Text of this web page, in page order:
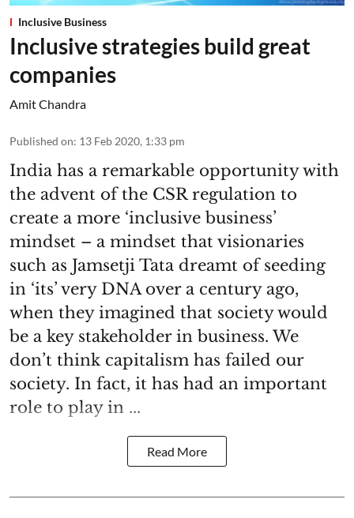
Inclusive Business
Inclusive strategies build great
companies
Amit Chandra
Published on: 13 Feb 2020, 1:33 pm
India has a remarkable opportunity with
the advent of the CSR regulation to
create a more ‘inclusive business’
mindset – a mindset that visionaries
such as Jamsetji Tata dreamt of seeding
in ‘its’ very DNA over a century ago,
when they imagined that society would
be a key stakeholder in business. We
don’t think capitalism has failed our
society. In fact, it has had an important
role to play in ...
Read More